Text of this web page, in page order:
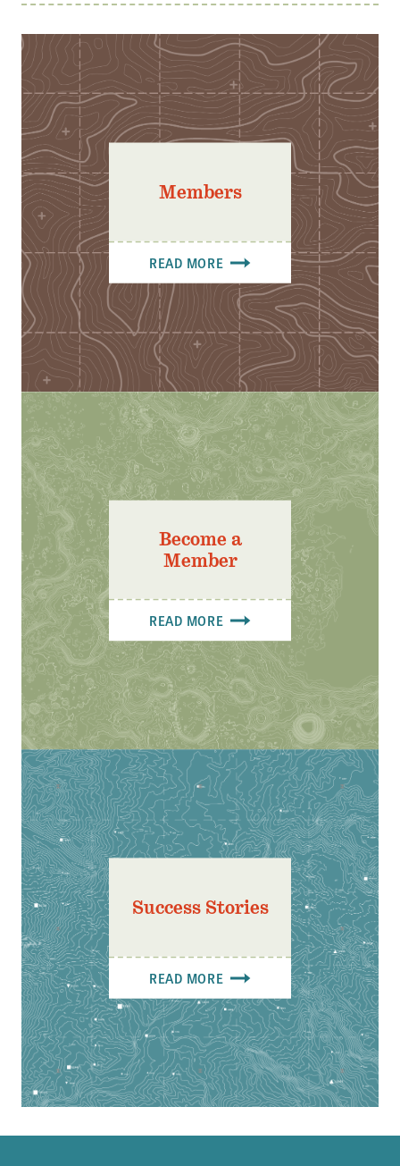
Members
READ MORE
Become a
Member
READ MORE
Success Stories
READ MORE